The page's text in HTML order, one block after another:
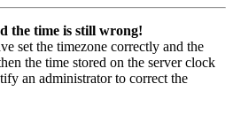
the time is still wrong!
set the timezone correctly and the
the time stored on the server clock
an administrator to correct the